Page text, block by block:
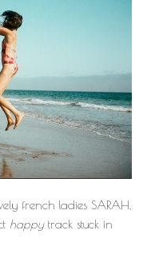
french ladies SARAH,
happytrack stuck in